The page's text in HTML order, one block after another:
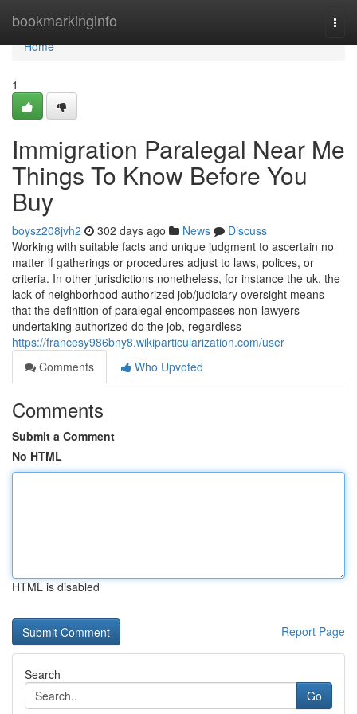
bookmarkinginfo
Home
Home
1
Immigration Paralegal Near Me
Things To Know Before You
Buy
boysz208jvh2 302 days ago News
Discuss
Working with suitable facts and unique judgment to ascertain no
matter if gatherings or procedures adjust to laws, polices, or
criteria. In other jurisdictions nonetheless, for instance the uk, the
lack of neighborhood authorized job/judiciary oversight means
that the definition of paralegal encompasses non-lawyers
undertaking authorized do the job, regardless
https://francesy986bny8.wikiparticularization.com/user
Comments
Who Upvoted
Comments
Submit a Comment
No HTML
HTML is disabled
Report Page
Search
Go